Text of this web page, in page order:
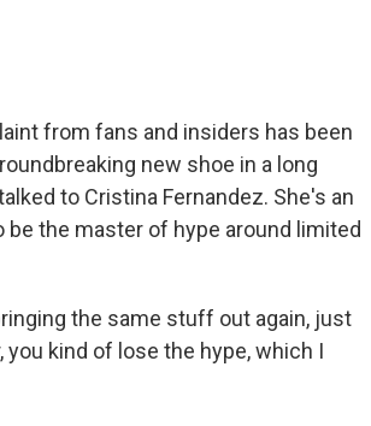
from fans and insiders has been
new shoe in a long
to Cristina Fernandez. She's an
be the master of hype around limited
the same stuff out again, just
you kind of lose the hype, which I